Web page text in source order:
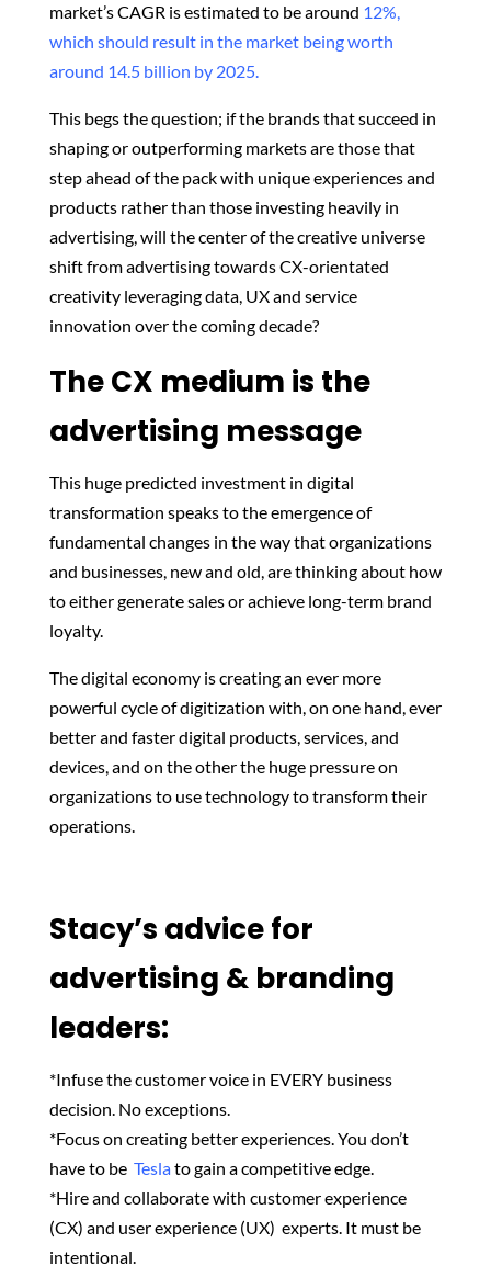
market’s CAGR is estimated to be around 12%,
which should result in the market being worth
around 14.5 billion by 2025.
This begs the question; if the brands that succeed in
shaping or outperforming markets are those that
step ahead of the pack with unique experiences and
products rather than those investing heavily in
advertising, will the center of the creative universe
shift from advertising towards CX-orientated
creativity leveraging data, UX and service
innovation over the coming decade?
The CX medium is the
advertising message
This huge predicted investment in digital
transformation speaks to the emergence of
fundamental changes in the way that organizations
and businesses, new and old, are thinking about how
to either generate sales or achieve long-term brand
loyalty.
The digital economy is creating an ever more
powerful cycle of digitization with, on one hand, ever
better and faster digital products, services, and
devices, and on the other the huge pressure on
organizations to use technology to transform their
operations.
Stacy’s advice for
advertising & branding
leaders:
*Infuse the customer voice in EVERY business
decision. No exceptions.
*Focuson creating better experiences. You don’t
have to be Teslato gain a competitive edge.
*Hire and collaborate with customer experience
(CX) and user experience (UX) experts. It must be
intentional.